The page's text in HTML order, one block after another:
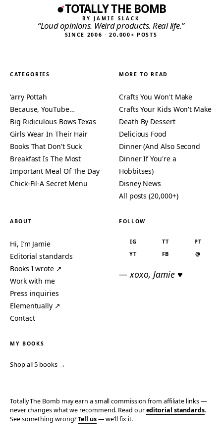
TOTALLY THE BOMB
BY JAMIE SLACK
“Loud opinions. Weird products. Real life.”
SINCE 2006 · 20,000+ POSTS
CATEGORIES
'arry Pottah
Because, YouTube…
Big Ridiculous Bows Texas
Girls Wear In Their Hair
Books That Don't Suck
Breakfast Is The Most
Important Meal Of The Day
Chick-Fil-A Secret Menu
MORE TO READ
Crafts You Won't Make
Crafts Your Kids Won't Make
Death By Dessert
Delicious Food
Dinner (And Also Second
Dinner If You're a
Hobbitses)
Disney News
All posts (20,000+)
ABOUT
Hi, I’m Jamie
Editorial standards
Books I wrote ↗
Work with me
Press inquiries
Elementually ↗
Contact
FOLLOW
IG TT
PT
YT
FB @
— xoxo, Jamie ♥
MY BOOKS
Shop all 5 books →
Totally The Bomb may earn a small commission from affiliate links —
never changes what we recommend. Read oureditorial standards.
See something wrong?Tell us— we’ll fix it.